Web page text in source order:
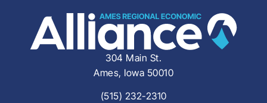
304 Main St.
Ames, Iowa 50010
(515) 232-2310